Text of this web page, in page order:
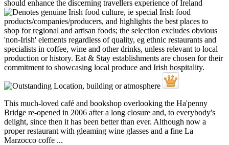
This much-loved café and bookshop overlooking the Ha'penny
Bridge re-opened in 2006 after a long closure and, to everybody's
delight, since then it has been better than ever. Although now a
proper restaurant with gleaming wine glasses and a fine La
Marzocco coffe ...